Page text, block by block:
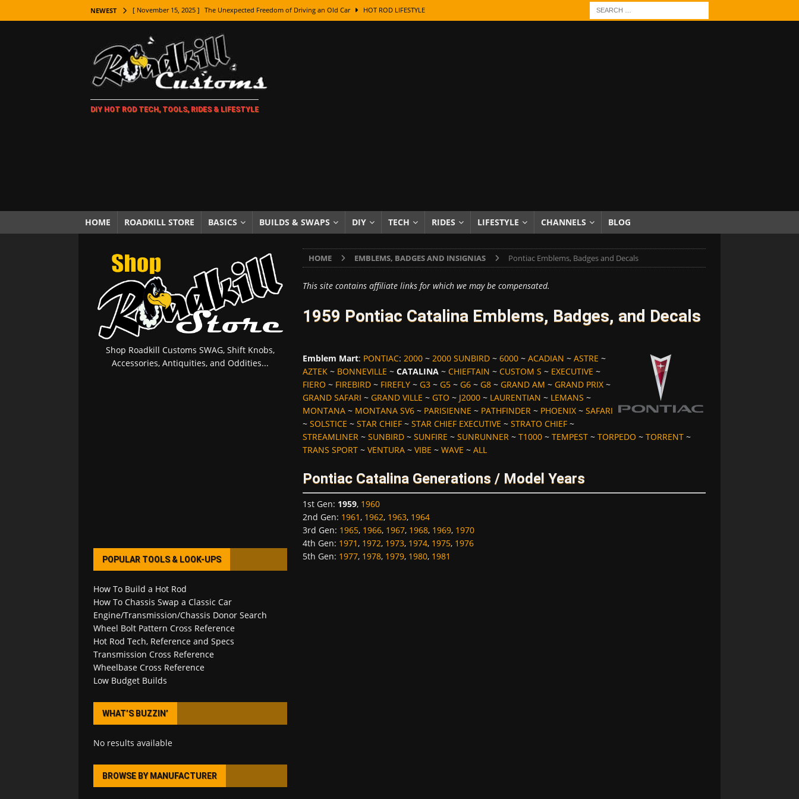
NEWEST [ November 15, 2025 ] The Unexpected Freedom of Driving an Old Car HOT ROD LIFESTYLE
[ November 7, 2025 ] How Every Car Brand Got Its Name: The Fascinating Origins Behind the Badges
LIFESTYLE
[ November 5, 2025 ] How To Paint Distressed Lettering, Plus Gold Leafing Tips
[ October 21, 2025 ] Amazing Wheel Restoration From Super Rusty To Mirror Chrome
[ October 5, 2025 ] Fuel Stabilizer Showdown: The Results of a 5-Year Experiment PRODUCTS & REVIEWS
[ November 18, 2025 ] Paint Then Assemble or Assemble Then Paint? HOW TO & DIY
DIY HOT ROD TECH, TOOLS, RIDES & LIFESTYLE
HOME ROADKILL STORE BASICS BUILDS & SWAPS DIY TECH RIDES LIFESTYLE CHANNELS BLOG
HOME EMBLEMS, BADGES AND INSIGNIAS Pontiac Emblems, Badges and Decals
This site contains affiliate links for which we may be compensated.
1959 Pontiac Catalina Emblems, Badges, and Decals
Emblem Mart: PONTIAC: 2000~ 2000 SUNBIRD~ 6000~ ACADIAN ~ ASTRE ~
AZTEK~ BONNEVILLE ~ CATALINA~ CHIEFTAIN ~ CUSTOM S ~ EXECUTIVE ~
FIERO ~ FIREBIRD~ FIREFLY~ G3~ G5~ G6~ G8~ GRAND AM ~ GRAND PRIX~
GRAND SAFARI ~ GRAND VILLE ~ GTO ~ J2000~ LAURENTIAN ~ LEMANS ~
MONTANA~ MONTANA SV6~ PARISIENNE ~ PATHFINDER~ PHOENIX~ SAFARI
~ SOLSTICE ~ STAR CHIEF~ STAR CHIEF EXECUTIVE ~ STRATO CHIEF~
STREAMLINER~ SUNBIRD~ SUNFIRE ~ SUNRUNNER~ T1000~ TEMPEST~ TORPEDO ~ TORRENT~
TRANS SPORT~ VENTURA~ VIBE ~ WAVE ~ ALL
Pontiac Catalina Generations / Model Years
1st Gen: 1959, 1960
2nd Gen: 1961, 1962, 1963, 1964
3rd Gen: 1965, 1966, 1967, 1968, 1969, 1970
4th Gen: 1971, 1972, 1973, 1974, 1975, 1976
5th Gen: 1977, 1978, 1979, 1980, 1981
Shop Roadkill Customs SWAG, Shift Knobs,
Accessories, Antiquities, and Oddities...
POPULAR TOOLS & LOOK-UPS
How To Build a Hot Rod
How To Chassis Swap a Classic Car
Engine/Transmission/Chassis Donor Search
Wheel Bolt Pattern Cross Reference
Hot Rod Tech, Reference and Specs
Transmission Cross Reference
Wheelbase Cross Reference
Low Budget Builds
WHAT’S BUZZIN’
No results available
BROWSE BY MANUFACTURER